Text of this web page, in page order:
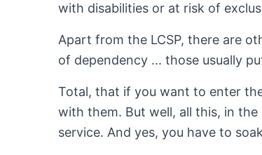
with disabilities or at risk of
Apart from the LCSP, there are
of dependency ... those usually
Total, that if you want to enter
with them. But well, all this, in
service. And yes, you have to